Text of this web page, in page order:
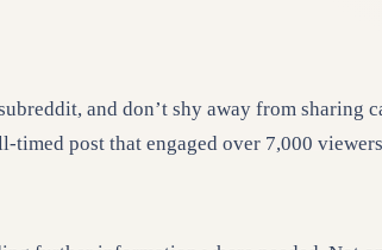
and don’t shy away from sharing
timed post that engaged over 7,000